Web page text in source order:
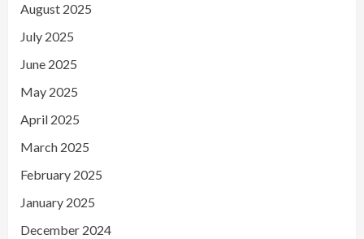
August 2025
July 2025
June 2025
May 2025
April 2025
March 2025
February 2025
January 2025
December 2024